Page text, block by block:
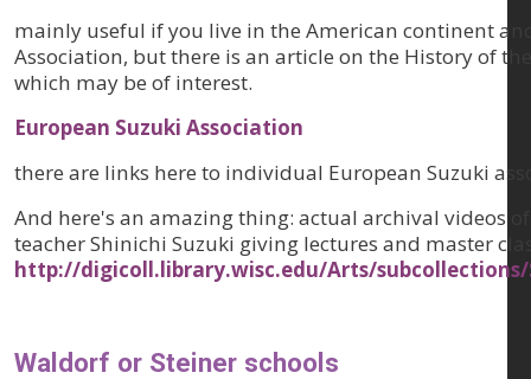
mainly useful if you live in the American continent
Association, but there is an article on the History of
which may be of interest.
European Suzuki Association
there are links here to individual European Suzuki
And here's an amazing thing: actual archival videos
teacher Shinichi Suzuki giving lectures and master
http://digicoll.library.wisc.edu/Arts/
Waldorf or Steiner schools